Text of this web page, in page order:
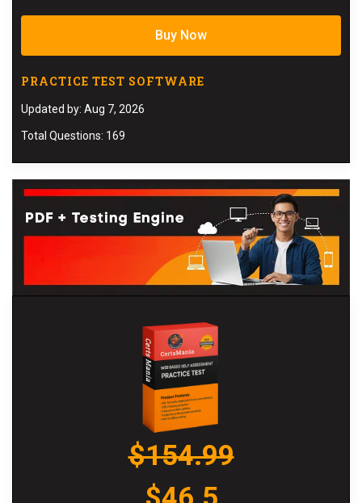
Buy Now
PRACTICE TEST SOFTWARE
Updated by: Aug 7, 2026
Total Questions: 169
$154.99